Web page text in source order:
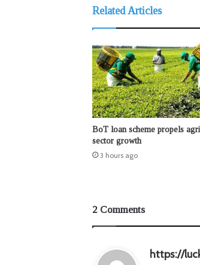
Related Articles
BoT loan scheme propels
sector growth
3 hours ago
2 Comments
https://